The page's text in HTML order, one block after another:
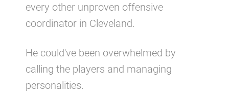
every other unproven offensive
coordinator in Cleveland.
He could've been overwhelmed by
calling the players and managing
personalities.